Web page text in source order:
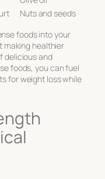
Nuts and seeds
foods into your
making healthier
delicious and
foods, you can fuel
for weight loss while